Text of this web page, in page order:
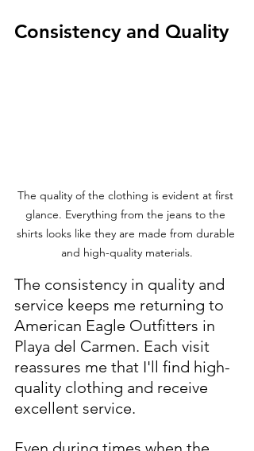
Consistency and Quality
The quality of the clothing is evident at first
glance. Everything from the jeans to the
shirts looks like they are made from durable
and high-quality materials.
The consistency in quality and
service keeps me returning to
American Eagle Outfitters in
Playa del Carmen. Each visit
reassures me that I'll find high-
quality clothing and receive
excellent service.